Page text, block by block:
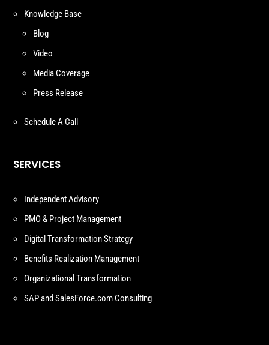
Knowledge Base
Blog
Video
Media Coverage
Press Release
Schedule A Call
SERVICES
Independent Advisory
PMO & Project Management
Digital Transformation Strategy
Benefits Realization Management
Organizational Transformation
SAP and SalesForce.com Consulting